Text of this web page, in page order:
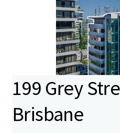
199 Grey
Brisbane